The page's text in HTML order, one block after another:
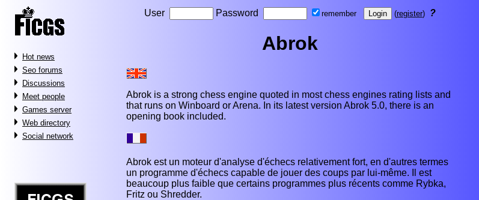
Hot news
Seo forums
Discussions
Meet people
Games server
Web directory
Social network
User Password remember (register) ?
Abrok
Abrok is a strong chess engine quoted in most chess engines rating lists and
that runs on Winboard or Arena. In its latest version Abrok 5.0, there is an
opening book included.
Abrok est un moteur d'analyse d'échecs relativement fort, en d'autres termes
un programme d'échecs capable de jouer des coups par lui-même. Il est
beaucoup plus faible que certains programmes plus récents comme Rybka,
Fritz ou Shredder.